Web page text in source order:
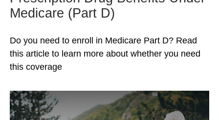
Medicare (Part D)
Do you need to enroll in Medicare Part D? Read
this article to learn more about whether you need
this coverage